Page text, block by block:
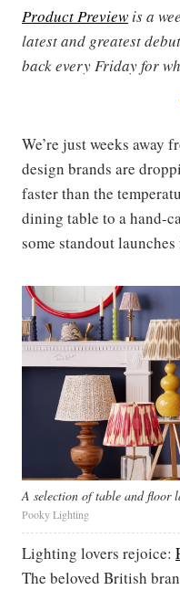
Product Preview is a
latest and greatest
back every Friday for
We’re just weeks away
design brands are
faster than the
dining table to a hand-
some standout
A selection of table and floor
Pooky Lighting
Lighting lovers rejoice:
The beloved British